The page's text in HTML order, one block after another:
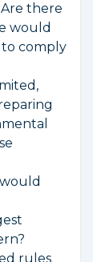
there
would
comply
rules